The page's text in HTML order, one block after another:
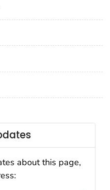
about this page,